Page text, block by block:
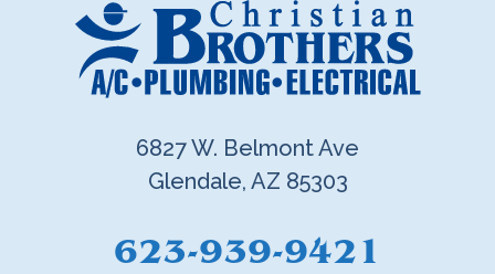
6827 W. Belmont Ave
Glendale, AZ 85303
623-939-9421